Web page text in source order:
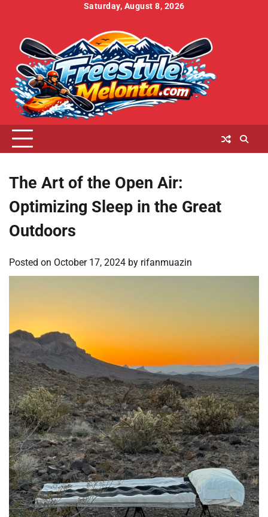
content
Saturday, August 8, 2026
Us
Us
Policy
Policyand
Conditions
The Art of the Open Air:
Optimizing Sleep in the Great
Outdoors
Posted on October 17, 2024 by rifanmuazin